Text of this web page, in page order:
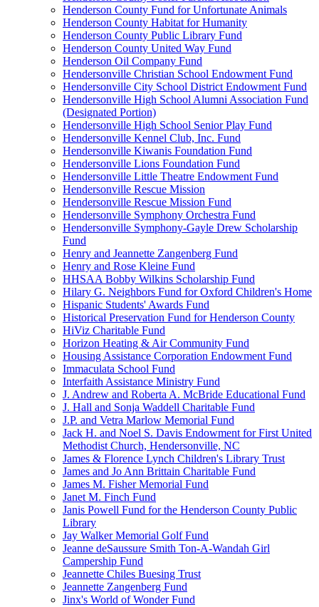
Henderson County Fund for Unfortunate Animals
Henderson County Habitat for Humanity
Henderson County Public Library Fund
Henderson County United Way Fund
Henderson Oil Company Fund
Hendersonville Christian School Endowment Fund
Hendersonville City School District Endowment Fund
Hendersonville High School Alumni Association Fund
(Designated Portion)
Hendersonville High School Senior Play Fund
Hendersonville Kennel Club, Inc. Fund
Hendersonville Kiwanis Foundation Fund
Hendersonville Lions Foundation Fund
Hendersonville Little Theatre Endowment Fund
Hendersonville Rescue Mission
Hendersonville Rescue Mission Fund
Hendersonville Symphony Orchestra Fund
Hendersonville Symphony-Gayle Drew Scholarship
Fund
Henry and Jeannette Zangenberg Fund
Henry and Rose Kleine Fund
HHSAA Bobby Wilkins Scholarship Fund
Hilary G. Neighbors Fund for Oxford Children's Home
Hispanic Students' Awards Fund
Historical Preservation Fund for Henderson County
HiViz Charitable Fund
Horizon Heating & Air Community Fund
Housing Assistance Corporation Endowment Fund
Immaculata School Fund
Interfaith Assistance Ministry Fund
J. Andrew and Roberta A. McBride Educational Fund
J. Hall and Sonja Waddell Charitable Fund
J.P. and Vetra Marlow Memorial Fund
Jack H. and Noel S. Davis Endowment for First United
Methodist Church, Hendersonville, NC
James & Florence Lynch Children's Library Trust
James and Jo Ann Brittain Charitable Fund
James M. Fisher Memorial Fund
Janet M. Finch Fund
Janis Powell Fund for the Henderson County Public
Library
Jay Walker Memorial Golf Fund
Jeanne deSaussure Smith Ton-A-Wandah Girl
Campership Fund
Jeannette Chiles Buesing Trust
Jeannette Zangenberg Fund
Jinx's World of Wonder Fund